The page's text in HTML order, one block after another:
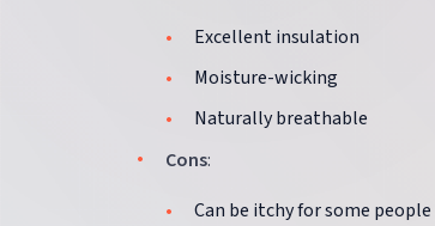
Excellent insulation
Moisture-wicking
Naturally breathable
Cons:
Can be itchy for some people